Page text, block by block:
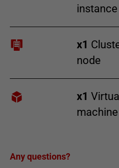
instance
x1
node
x1 Virtual
machine
Any questions?